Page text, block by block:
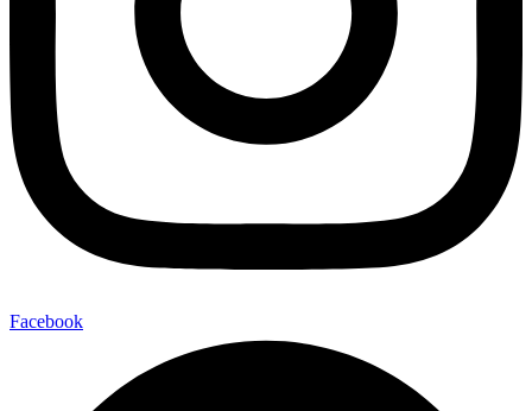
Facebook